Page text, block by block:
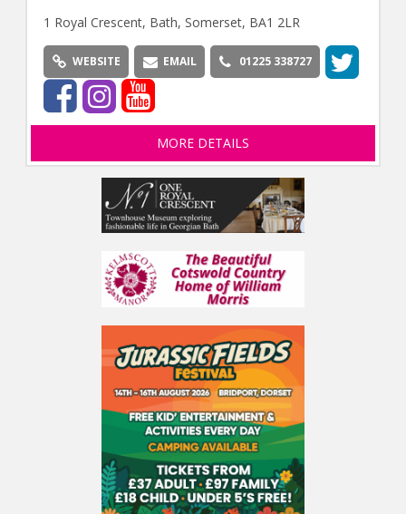
1 Royal Crescent, Bath, Somerset, BA1 2LR
WEBSITE EMAIL 01225 338727
MORE DETAILS